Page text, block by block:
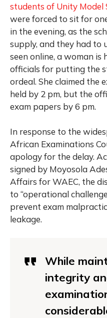
students of Unity Model
were forced to sit for
in the evening, as the
supply, and they had to
seen online, a woman is
officials for putting the
ordeal. She claimed the
held by 2 pm, but the
exam papers by 6 pm.
In response to the
African Examinations
apology for the delay.
signed by Moyosola
Affairs for WAEC, the
to “operational
prevent exam
leakage.
While
integrity